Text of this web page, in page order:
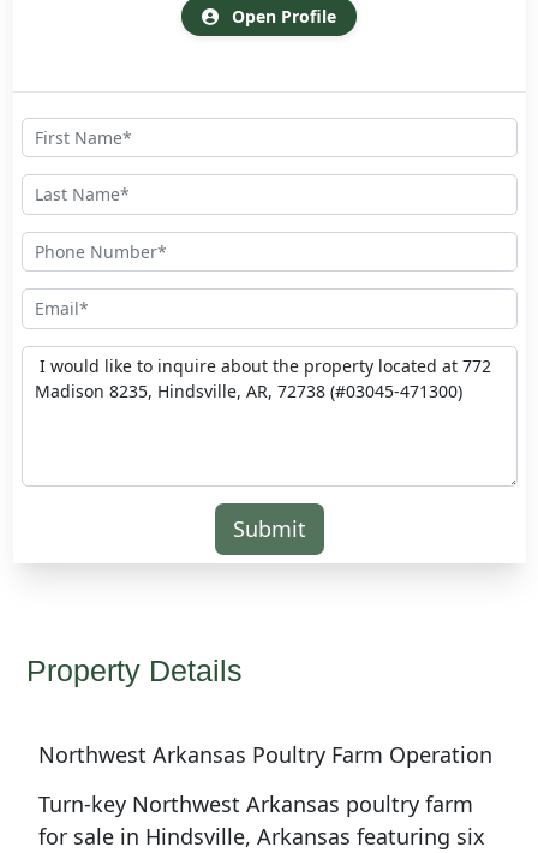
Open Profile
Submit
Property Details
Northwest Arkansas Poultry Farm Operation
Turn-key Northwest Arkansas poultry farm
for sale in Hindsville, Arkansas featuring six